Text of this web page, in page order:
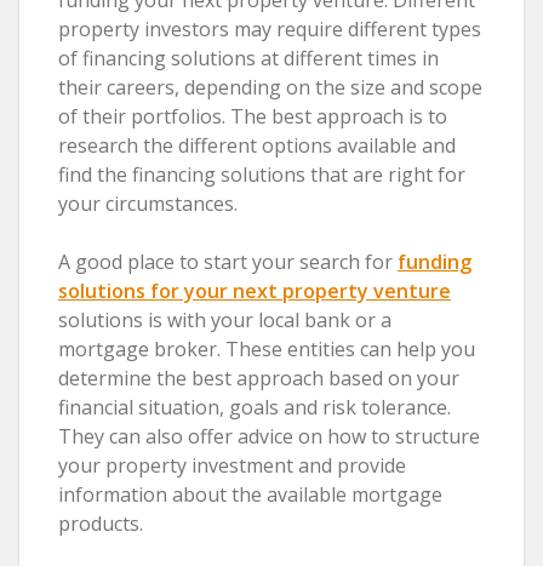
property investors may require different types
of financing solutions at different times in
their careers, depending on the size and scope
of their portfolios. The best approach is to
research the different options available and
find the financing solutions that are right for
your circumstances.
A good place to start your search for funding
solutions for your next property venture
solutions is with your local bank or a
mortgage broker. These entities can help you
determine the best approach based on your
financial situation, goals and risk tolerance.
They can also offer advice on how to structure
your property investment and provide
information about the available mortgage
products.